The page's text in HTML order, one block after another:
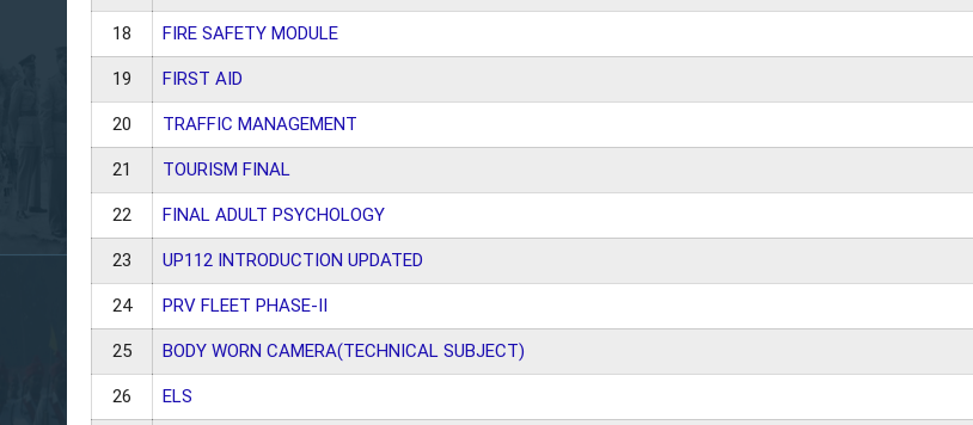
18 FIRE SAFETY MODULE
19 FIRST AID
20 TRAFFIC MANAGEMENT
21 TOURISM FINAL
22 FINAL ADULT PSYCHOLOGY
23 UP112 INTRODUCTION UPDATED
24 PRV FLEET PHASE-II
25 BODY WORN CAMERA(TECHNICAL SUBJECT)
26 ELS